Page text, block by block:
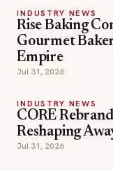
INDUSTRY NEWS
Rise Baking
Gourmet
Empire
Jul 31, 2026
INDUSTRY NEWS
CORE
Reshaping
Jul 31, 2026